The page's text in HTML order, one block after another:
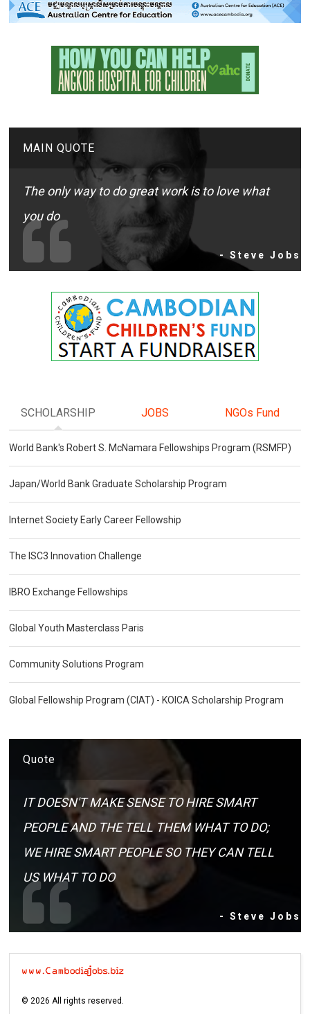
MAIN QUOTE
The only way to do great work is to love what
you do
- Steve Jobs
SCHOLARSHIP JOBS NGOs Fund
World Bank's Robert S. McNamara Fellowships Program (RSMFP)
Japan/World Bank Graduate Scholarship Program
Internet Society Early Career Fellowship
The ISC3 Innovation Challenge
IBRO Exchange Fellowships
Global Youth Masterclass Paris
Community Solutions Program
Global Fellowship Program (CIAT) - KOICA Scholarship Program
Quote
IT DOESN'T MAKE SENSE TO HIRE SMART
PEOPLE AND THE TELL THEM WHAT TO DO;
WE HIRE SMART PEOPLE SO THEY CAN TELL
US WHAT TO DO
- Steve Jobs
©2026 All rights reserved.